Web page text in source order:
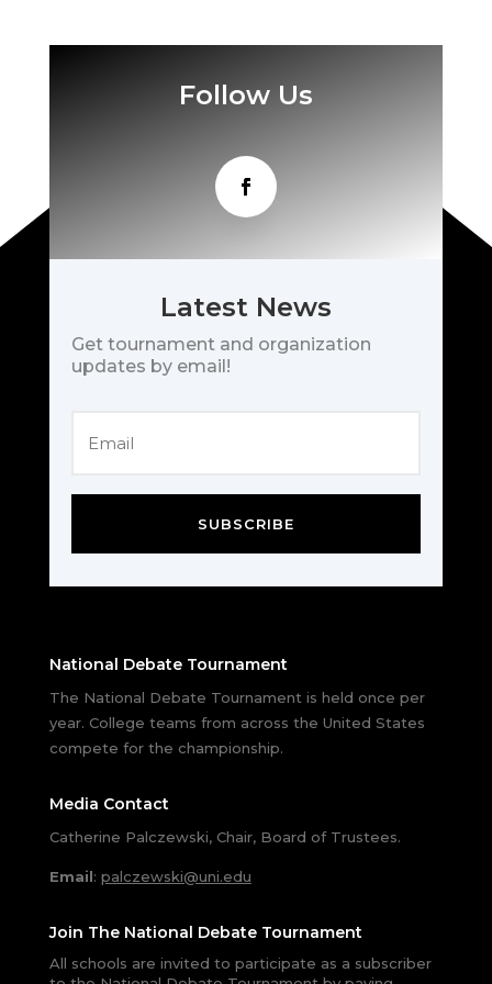
Follow Us
Latest News
Get tournament and organization
updates by email!
SUBSCRIBE
National Debate Tournament
The National Debate Tournament is held once per
year. College teams from across the United States
compete for the championship.
Media Contact
Catherine Palczewski, Chair, Board of Trustees.
Email: palczewski@uni.edu
Join The National Debate Tournament
All schools are invited to participate as a subscriber